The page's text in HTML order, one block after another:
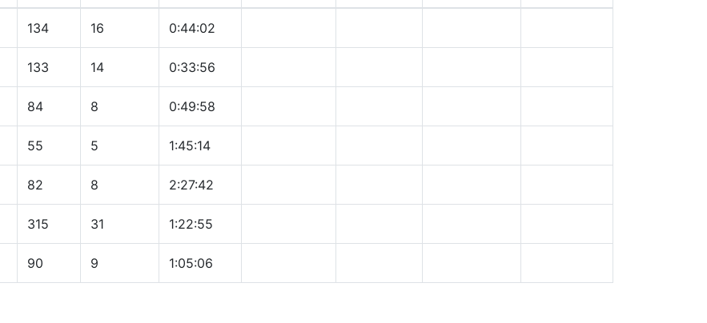
134 16 0:44:02
133 14 0:33:56
84 8 0:49:58
55 5 1:45:14
82 8 2:27:42
315 31 1:22:55
90 9 1:05:06